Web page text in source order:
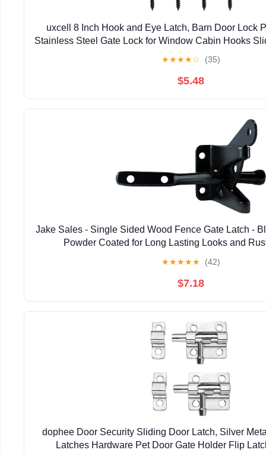
uxcell 8 Inch Hook and Eye Latch, Barn Door Lock
Stainless Steel Gate Lock for Window Cabin Hooks
★★★★☆ (35)
$5.48
Jake Sales - Single Sided Wood Fence Gate Latch -
Powder Coated for Long Lasting Looks and
★★★★★ (42)
$7.18
dophee Door Security Sliding Door Latch, Silver
Latches Hardware Pet Door Gate Holder Flip